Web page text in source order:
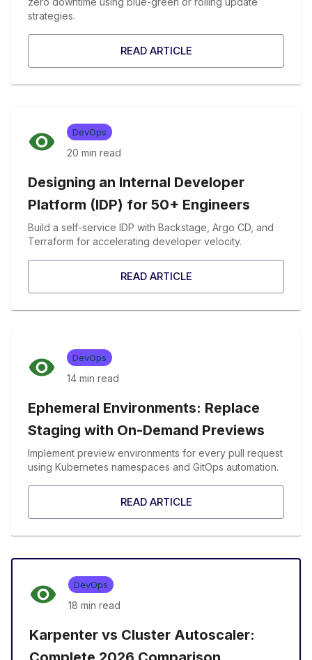
strategies.
READ ARTICLE
DevOps
20 min read
Designing an Internal Developer
Platform (IDP) for 50+ Engineers
Build a self-service IDP with Backstage, Argo CD, and
Terraform for accelerating developer velocity.
READ ARTICLE
DevOps
14 min read
Ephemeral Environments: Replace
Staging with On-Demand Previews
Implement preview environments for every pull request
using Kubernetes namespaces and GitOps automation.
READ ARTICLE
DevOps
18 min read
Karpenter vs Cluster Autoscaler: